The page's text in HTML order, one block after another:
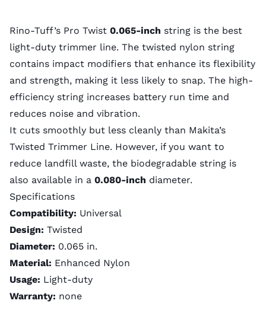
Rino-Tuff’s Pro Twist 0.065-inch string is the best
light-duty trimmer line. The twisted nylon string
contains impact modifiers that enhance its flexibility
and strength, making it less likely to snap. The high-
efficiency string increases battery run time and
reduces noise and vibration.
It cuts smoothly but less cleanly than Makita’s
Twisted Trimmer Line. However, if you want to
reduce landfill waste, the biodegradable string is
also available in a 0.080-inch diameter.
Specifications
Compatibility: Universal
Design: Twisted
Diameter: 0.065 in.
Material: Enhanced Nylon
Usage: Light-duty
Warranty: none